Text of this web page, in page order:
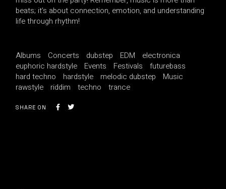
beats; it’s about connection, emotion, and understanding
life through rhythm!
Albums Concerts dubstep EDM
electronica
euphoric hardstyle
Events Festivals
futurebass
hard techno
hardstyle melodic dubstep
Music
rawstyle
riddim techno trance
SHARE ON